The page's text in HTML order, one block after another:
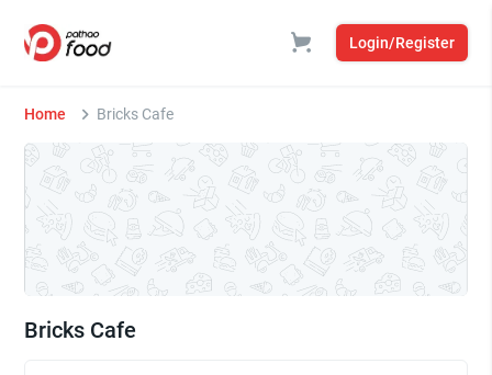
Login/Register
Home Bricks Cafe
Bricks Cafe